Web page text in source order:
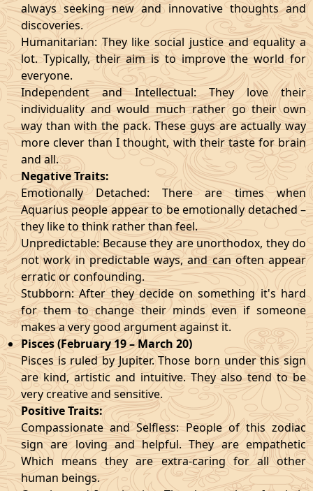
always seeking new and innovative thoughts and
discoveries.
Humanitarian: They like social justice and equality a
lot. Typically, their aim is to improve the world for
everyone.
Independent and Intellectual: They love their
individuality and would much rather go their own
way than with the pack. These guys are actually way
more clever than I thought, with their taste for brain
and all.
Negative Traits:
Emotionally Detached: There are times when
Aquarius people appear to be emotionally detached –
they like to think rather than feel.
Unpredictable: Because they are unorthodox, they do
not work in predictable ways, and can often appear
erratic or confounding.
Stubborn: After they decide on something it's hard
for them to change their minds even if someone
makes a very good argument against it.
Pisces (February 19 – March 20)
Pisces is ruled by Jupiter. Those born under this sign
are kind, artistic and intuitive. They also tend to be
very creative and sensitive.
Positive Traits:
Compassionate and Selfless: People of this zodiac
sign are loving and helpful. They are empathetic
Which means they are extra-caring for all other
human beings.